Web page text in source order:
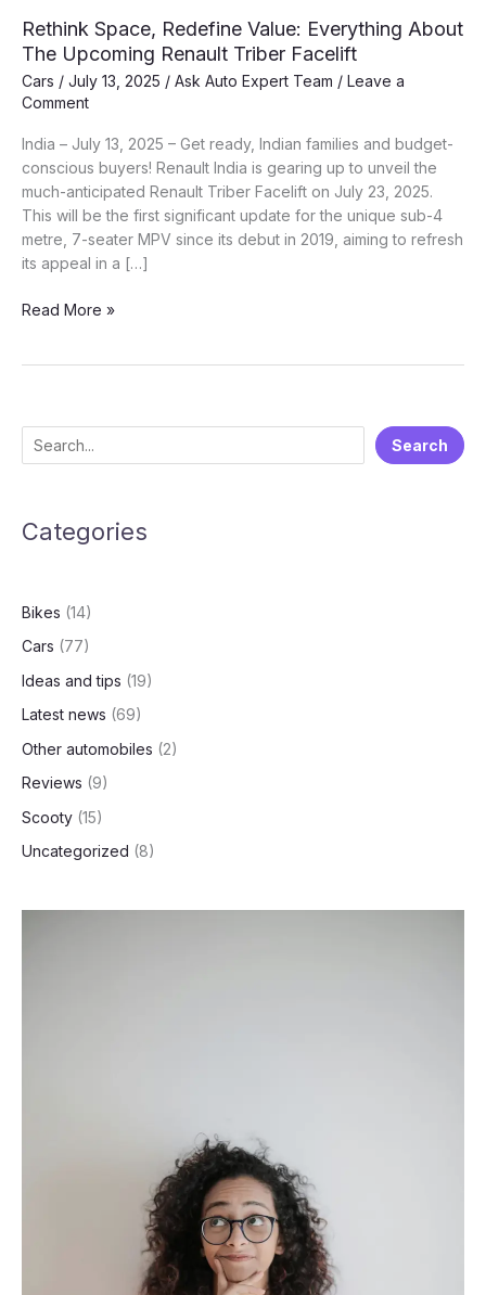
Rethink Space, Redefine Value: Everything About
The Upcoming Renault Triber Facelift
Cars / July 13, 2025 / Ask Auto Expert Team / Leave a
Comment
India – July 13, 2025 – Get ready, Indian families and budget-
conscious buyers! Renault India is gearing up to unveil the
much-anticipated Renault Triber Facelift on July 23, 2025.
This will be the first significant update for the unique sub-4
metre, 7-seater MPV since its debut in 2019, aiming to refresh
its appeal in a […]
Rethink
About
The
Triber
Read More »
e
r
Search
Categories
Bikes (14)
Cars (77)
Ideas and tips (19)
Latest news (69)
Other automobiles (2)
Reviews (9)
Scooty (15)
Uncategorized (8)